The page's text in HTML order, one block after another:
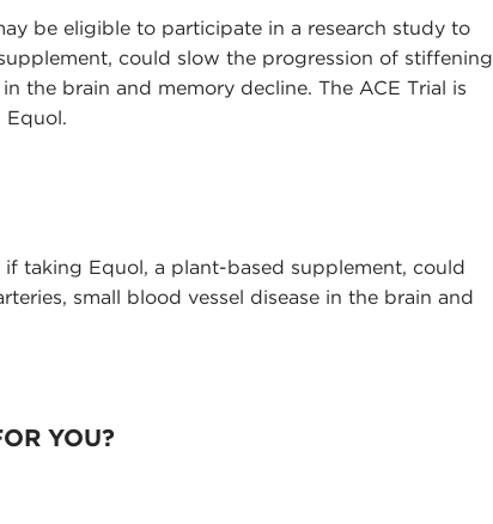
be eligible to participate in a research study to
could slow the progression of stiffening
the brain and memory decline. The ACE Trial is
Equol.
taking Equol, a plant-based supplement, could
small blood vessel disease in the brain and
YOU?